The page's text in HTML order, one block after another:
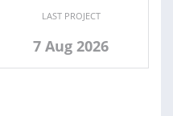
LAST PROJECT
7 Aug 2026